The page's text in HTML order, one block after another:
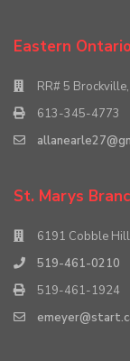
Eastern Ontario
RR# 5
613-345-4773
St. Marys
6191 Cobble
519-461-0210
519-461-1924